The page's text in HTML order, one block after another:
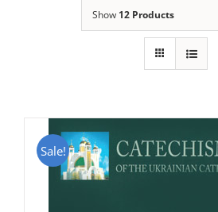
Show 12 Products
Sale!